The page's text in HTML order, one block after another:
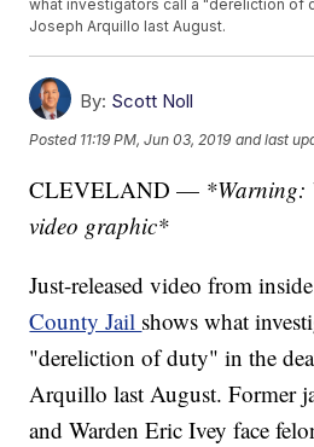
what investigators call a "dereliction of
Joseph Arquillo last August.
By: Scott Noll
Posted 11:19 PM, Jun 03, 2019 and last
CLEVELAND — *Warning:
video graphic*
Just-released video from
County Jail shows what
"dereliction of duty" in the
Arquillo last August. Former
and Warden Eric Ivey face